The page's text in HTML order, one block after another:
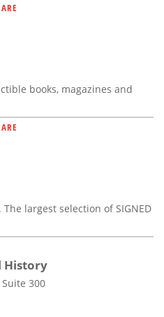
books, magazines and
largest selection of SIGNED
History
300